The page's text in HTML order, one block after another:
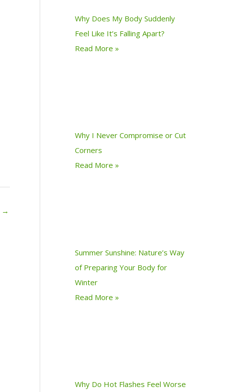
→
Why Does My Body Suddenly
Feel Like It’s Falling Apart?
Read More »
Why I Never Compromise or Cut
Corners
Read More »
Summer Sunshine: Nature’s Way
of Preparing Your Body for
Winter
Read More »
Why Do Hot Flashes Feel Worse